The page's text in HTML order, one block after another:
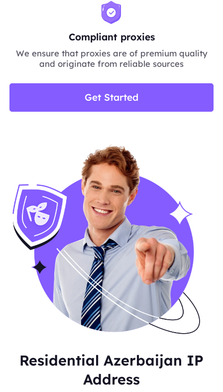
Compliant proxies
We ensure that proxies are of premium quality
and originate from reliable sources
Get Started
Residential Azerbaijan IP
Address